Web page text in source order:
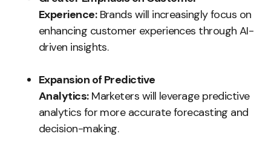
Experience:Brands will increasingly focus on
enhancing customer experiences through AI-
driven insights.
Expansion of Predictive
Analytics:Marketers will leverage predictive
analytics for more accurate forecasting and
decision-making.